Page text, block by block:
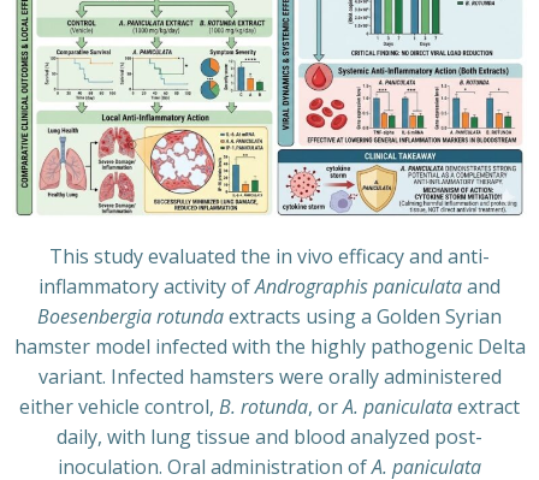
This study evaluated the in vivo efficacy and anti-
inflammatory activity ofAndrographis paniculataand
Boesenbergia rotundaextracts using a Golden Syrian
hamster model infected with the highly pathogenic Delta
variant. Infected hamsters were orally administered
either vehicle control, B. rotunda, orA. paniculataextract
daily, with lung tissue and blood analyzed post-
inoculation. Oral administration ofA. paniculata